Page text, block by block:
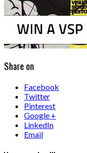
Share on
Facebook
Twitter
Pinterest
Google +
LinkedIn
Email